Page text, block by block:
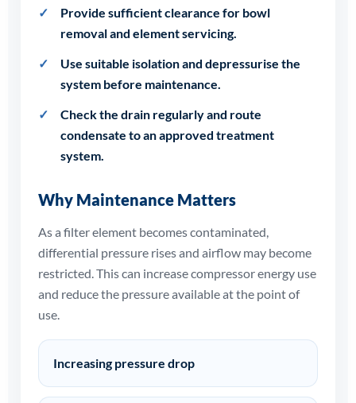
Provide sufficient clearance for bowl
removal and element servicing.
Use suitable isolation and depressurise the
system before maintenance.
Check the drain regularly and route
condensate to an approved treatment
system.
Why Maintenance Matters
As a filter element becomes contaminated,
differential pressure rises and airflow may become
restricted. This can increase compressor energy use
and reduce the pressure available at the point of
use.
Increasing pressure drop